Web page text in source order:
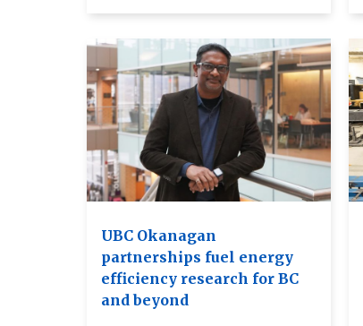
UBC Okanagan
partnerships fuel energy
efficiency research for BC
and beyond